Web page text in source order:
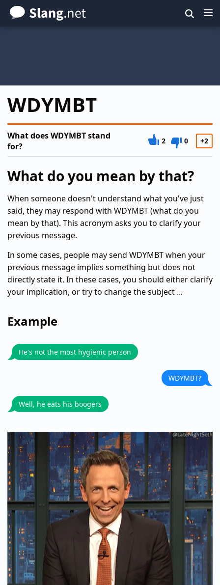
Skip
to
WDYMBT
What does WDYMBT stand
for?
2 0 +2
What do you mean by that?
When someone doesn't understand what you've just
said, they may respond with WDYMBT (what do you
mean by that). This acronym asks you to clarify your
previous message.
In some cases, people may send WDYMBT when your
previous message implies something but does not
directly state it. In these cases, you should either clarify
your implication, or try to change the subject ...
Example
He's not the most hygienic person
WDYMBT?
Well, he eats his boogers